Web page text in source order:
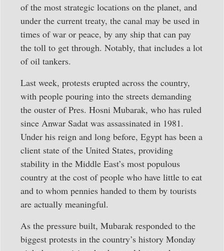
of the most strategic locations on the planet, and
under the current treaty, the canal may be used in
times of war or peace, by any ship that can pay
the toll to get through. Notably, that includes a lot
of oil tankers.
Last week, protests erupted across the country,
with people pouring into the streets demanding
the ouster of Pres. Hosni Mubarak, who has ruled
since Anwar Sadat was assassinated in 1981.
Under his reign and long before, Egypt has been a
client state of the United States, providing
stability in the Middle East’s most populous
country at the cost of people who have little to eat
and to whom pennies handed to them by tourists
are actually meaningful.
As the pressure built, Mubarak responded to the
biggest protests in the country’s history Monday